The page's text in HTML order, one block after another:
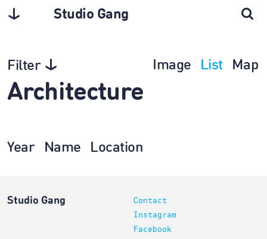
Studio Gang
Filter Image List Map
Architecture
Year Name Location
Studio Gang
Contact
Instagram
Facebook